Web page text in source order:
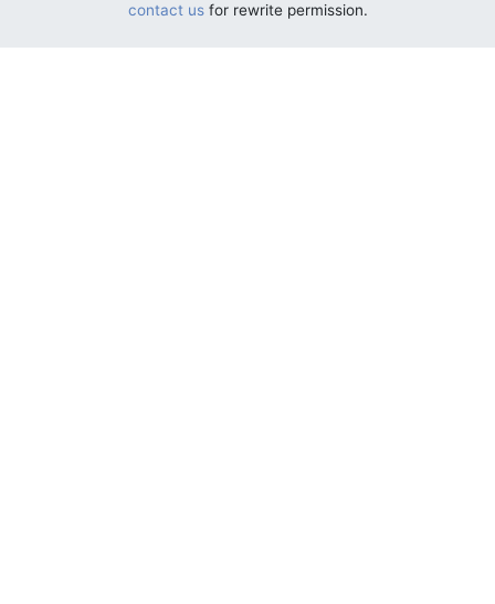
contact usfor rewrite permission.